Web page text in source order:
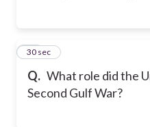
Q. What role did the
Second Gulf War?
28
30 sec